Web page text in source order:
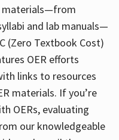
materials—from
and lab manuals—
(Zero Textbook Cost)
OER efforts
links to resources
materials. If you’re
OERs, evaluating
our knowledgeable